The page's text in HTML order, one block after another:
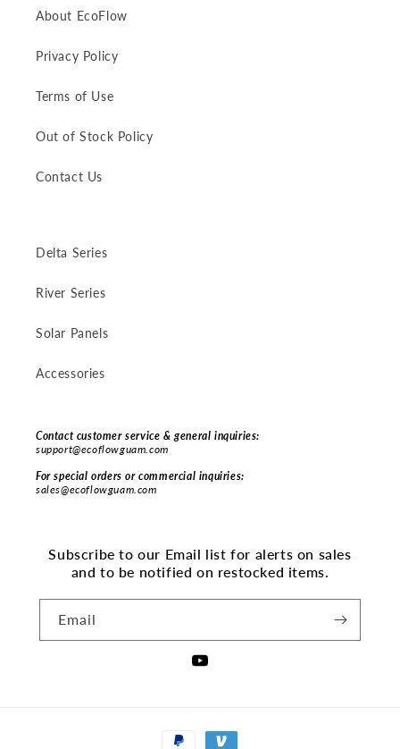
About EcoFlow
Privacy Policy
Terms of Use
Out of Stock Policy
Contact Us
Delta Series
River Series
Solar Panels
Accessories
Contact customer service & general inquiries:
support@ecoflowguam.com
For special orders or commercial inquiries:
sales@ecoflowguam.com
Subscribe to our Email list for alerts on sales
and to be notified on restocked items.
Email
YouTube
Payment